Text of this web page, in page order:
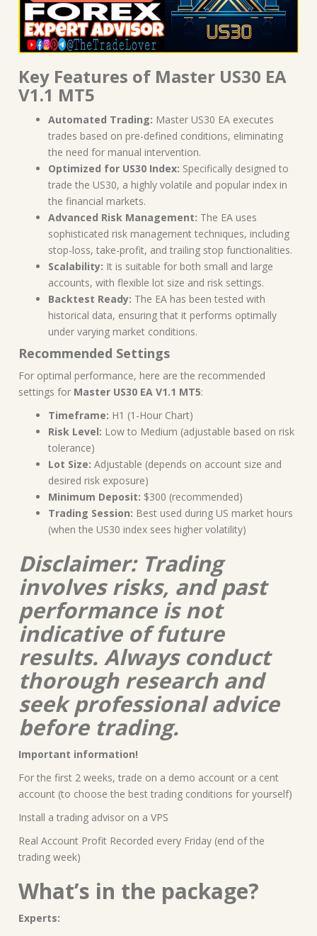
Key Features of Master US30 EA
V1.1 MT5
Automated Trading: Master US30 EA executes
trades based on pre-defined conditions, eliminating
the need for manual intervention.
Optimized for US30 Index: Specifically designed to
trade the US30, a highly volatile and popular index in
the financial markets.
Advanced Risk Management: The EA uses
sophisticated risk management techniques, including
stop-loss, take-profit, and trailing stop functionalities.
Scalability: It is suitable for both small and large
accounts, with flexible lot size and risk settings.
Backtest Ready: The EA has been tested with
historical data, ensuring that it performs optimally
under varying market conditions.
Recommended Settings
For optimal performance, here are the recommended
settings for Master US30 EA V1.1 MT5:
Timeframe: H1 (1-Hour Chart)
Risk Level: Low to Medium (adjustable based on risk
tolerance)
Lot Size: Adjustable (depends on account size and
desired risk exposure)
Minimum Deposit: $300 (recommended)
Trading Session: Best used during US market hours
(when the US30 index sees higher volatility)
Disclaimer: Trading
involves risks, and past
performance is not
indicative of future
results. Always conduct
thorough research and
seek professional advice
before trading.
Important information!
For the first 2 weeks, trade on a demo account or a cent
account (to choose the best trading conditions for yourself)
Install a trading advisor on a VPS
Real Account Profit Recorded every Friday (end of the
trading week)
What’s in the package?
Experts: